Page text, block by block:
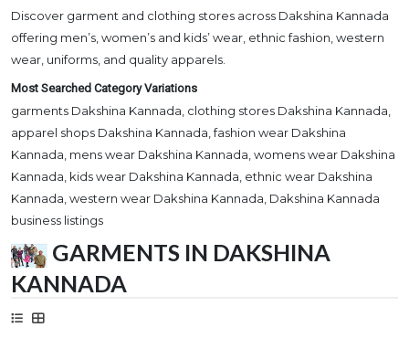
GARMENTS IN DAKSHINA
KANNADA
Discover garment and clothing stores across Dakshina Kannada
offering men’s, women’s and kids’ wear, ethnic fashion, western
wear, uniforms, and quality apparels.
Most Searched Category Variations
garments Dakshina Kannada, clothing stores Dakshina Kannada,
apparel shops Dakshina Kannada, fashion wear Dakshina
Kannada, mens wear Dakshina Kannada, womens wear Dakshina
Kannada, kids wear Dakshina Kannada, ethnic wear Dakshina
Kannada, western wear Dakshina Kannada, Dakshina Kannada
business listings